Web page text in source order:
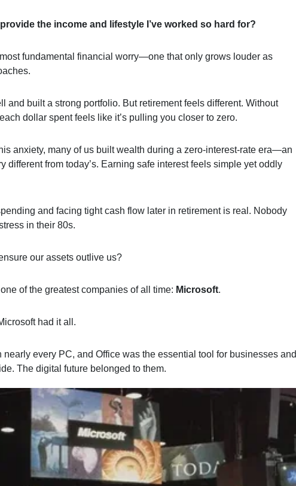
the income and lifestyle I’ve worked so hard for?
fundamental financial worry—one that only grows louder as
and built a strong portfolio. But retirement feels different. Without
dollar spent feels like it’s pulling you closer to zero.
anxiety, many of us built wealth during a zero-interest-rate era—an
different from today’s. Earning safe interest feels simple yet oddly
and facing tight cash flow later in retirement is real. Nobody
in their 80s.
our assets outlive us?
one of the greatest companies of all time: Microsoft.
had it all.
nearly every PC, and Office was the essential tool for businesses and
The digital future belonged to them.